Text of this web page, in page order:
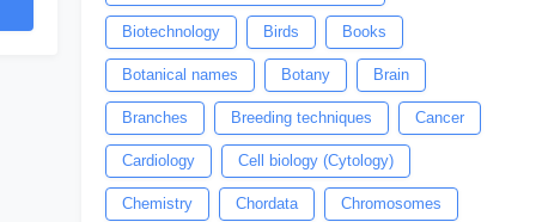
Biotechnology Birds Books
Botanical names Botany Brain
Branches Breeding techniques Cancer
Cardiology Cell biology (Cytology)
Chemistry Chordata Chromosomes